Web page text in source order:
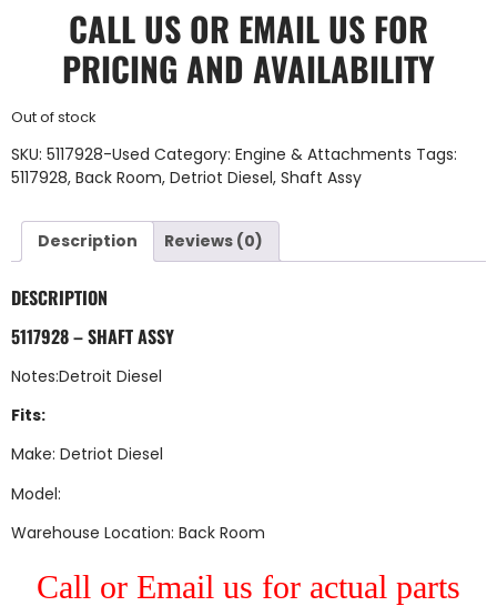
CALL US OR EMAIL US FOR
PRICING AND AVAILABILITY
Out of stock
SKU: 5117928-Used Category: Engine & Attachments Tags:
5117928, Back Room, Detriot Diesel, Shaft Assy
Description Reviews (0)
DESCRIPTION
5117928 – SHAFT ASSY
Notes:Detroit Diesel
Fits:
Make: Detriot Diesel
Model:
Warehouse Location: Back Room
Call or Email us for actual parts